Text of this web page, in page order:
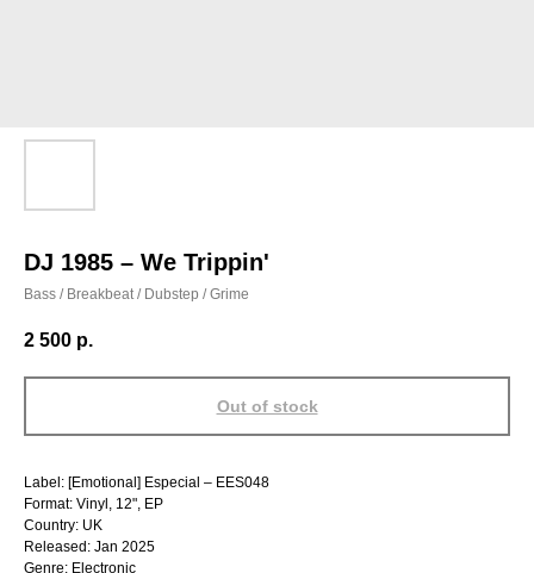
DJ 1985 – We Trippin'
Bass / Breakbeat / Dubstep / Grime
2 500 р.
Out of stock
Label: [Emotional] Especial – EES048
Format: Vinyl, 12", EP
Country: UK
Released: Jan 2025
Genre: Electronic